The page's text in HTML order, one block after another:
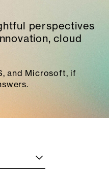
perspectives
cloud
and Microsoft, if